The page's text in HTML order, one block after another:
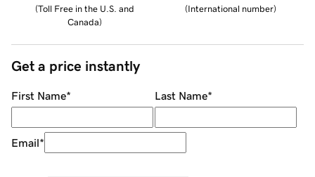
(Toll Free in the U.S. and
Canada)
(International number)
Get a price instantly
First Name* Last Name*
Email*